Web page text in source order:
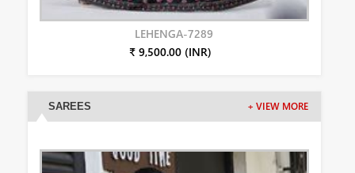
LEHENGA-7289
₹ 9,500.00 (INR)
SAREES + VIEW MORE